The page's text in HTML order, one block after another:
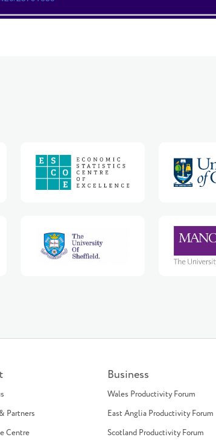
Partners
Centre
Business
Wales Productivity Forum
East Anglia Productivity Forum
Scotland Productivity Forum